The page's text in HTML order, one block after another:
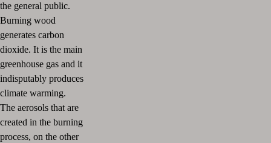
the general public.
Burning wood
generates carbon
dioxide. It is the main
greenhouse gas and it
indisputably produces
climate warming.
The aerosols that are
created in the burning
process, on the other